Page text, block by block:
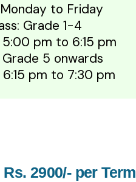
to Friday
Grade 1-4
5:00 pm to 6:15 pm
Grade 5 onwards
6:15 pm to 7:30 pm
2900/- per Term